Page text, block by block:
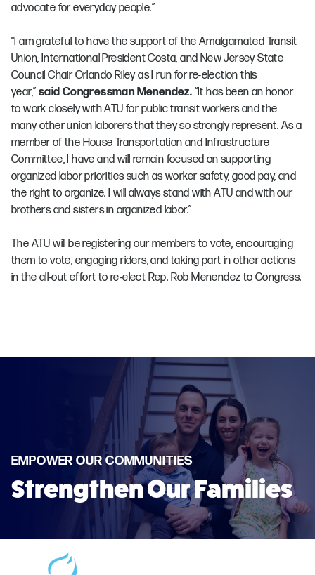
advocate for everyday people.”
“I am grateful to have the support of the Amalgamated Transit
Union, International President Costa, and New Jersey State
Council Chair Orlando Riley as I run for re-election this
year,” said Congressman Menendez. “It has been an honor
to work closely with ATU for public transit workers and the
many other union laborers that they so strongly represent. As a
member of the House Transportation and Infrastructure
Committee, I have and will remain focused on supporting
organized labor priorities such as worker safety, good pay, and
the right to organize. I will always stand with ATU and with our
brothers and sisters in organized labor.”
The ATU will be registering our members to vote, encouraging
them to vote, engaging riders, and taking part in other actions
in the all-out effort to re-elect Rep. Rob Menendez to Congress.
EMPOWER OUR COMMUNITIES
Strengthen Our Families